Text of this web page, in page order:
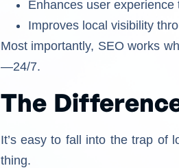
Enhances user
Improves local visibility
Most importantly, SEO works
—24/7.
The
It’s easy to fall into the trap of
thing.